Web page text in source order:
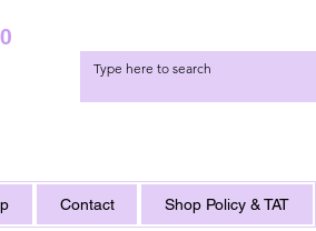
Contact Shop Policy & TAT